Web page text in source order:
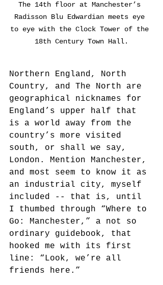
The 14th floor at Manchester’s
Radisson Blu Edwardian meets eye
to eye with the Clock Tower of the
18th Century Town Hall.
Northern England, North
Country, and The North are
geographical nicknames for
England’s upper half that
is a world away from the
country’s more visited
south, or shall we say,
London. Mention Manchester,
and most seem to know it as
an industrial city, myself
included -- that is, until
I thumbed through “Where to
Go: Manchester,” a not so
ordinary guidebook, that
hooked me with its first
line: “Look, we’re all
friends here.”